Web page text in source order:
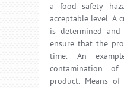
a food safety
acceptable level. A
is determined
ensure that the
time. An
contamination
product. Means